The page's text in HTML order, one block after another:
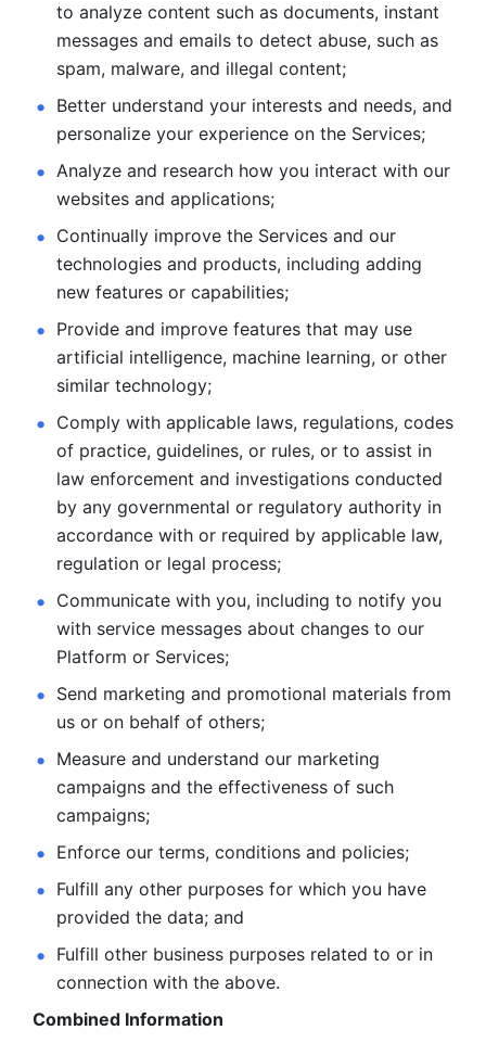
to analyze content such as documents, instant
messages and emails to detect abuse, such as
spam, malware, and illegal content;
Better understand your interests and needs, and
personalize your experience on the Services;
Analyze and research how you interact with our
websites and applications;
Continually improve the Services and our
technologies and products, including adding
new features or capabilities;
Provide and improve features that may use
artificial intelligence, machine learning, or other
similar technology;
Comply with applicable laws, regulations, codes
of practice, guidelines, or rules, or to assist in
law enforcement and investigations conducted
by any governmental or regulatory authority in
accordance with or required by applicable law,
regulation or legal process;
Communicate with you, including to notify you
with service messages about changes to our
Platform or Services;
Send marketing and promotional materials from
us or on behalf of others;
Measure and understand our marketing
campaigns and the effectiveness of such
campaigns;
Enforce our terms, conditions and policies;
Fulfill any other purposes for which you have
provided the data; and
Fulfill other business purposes related to or in
connection with the above.
Combined Information